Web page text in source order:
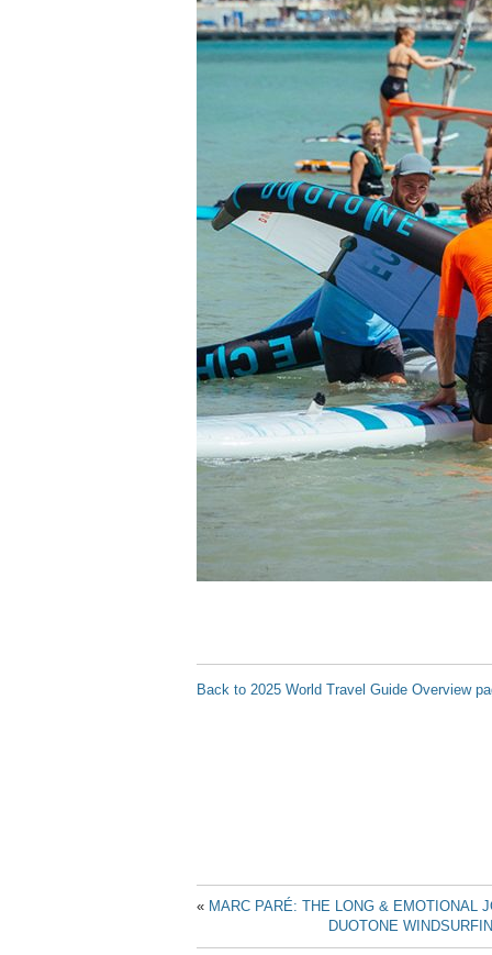
Back to 2025 World Travel Guide Overview
« MARC PARÉ: THE LONG & EMOTIONAL
DUOTONE